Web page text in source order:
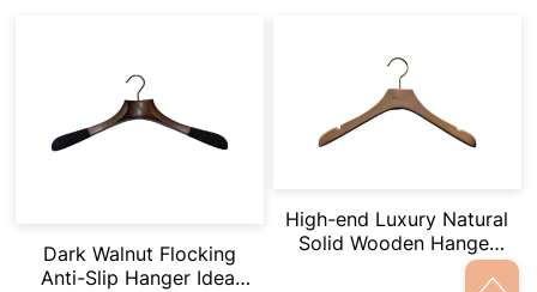
Dark Walnut Flocking
Anti-Slip Hanger Ideal
High-end Luxury Natural
Solid Wooden Hanger
With Logo Engraved